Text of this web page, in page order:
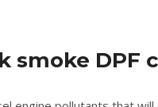
smoke